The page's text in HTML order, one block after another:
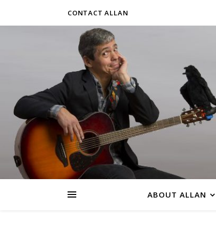
CONTACT ALLAN
ABOUT ALLAN